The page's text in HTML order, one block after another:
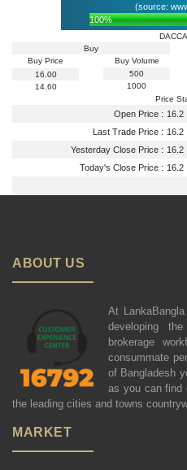
(source:
100%
Buy
Buy Price
16.00
14.60
Buy Volume
500
1000
Price
Open Price : 16.2
Last Trade Price : 16.2
Yesterday Close Price : 16.2
Today's Close Price : 16.2
ABOUT US
At
developing
brokerage
consummate
of Bangladesh
as you can find
the leading cities and towns
MARKET